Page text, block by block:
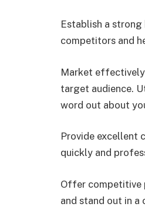
Establish a
competitors and
Market
target audience.
word out about
Provide excellent
quickly and
Offer competitive
and stand out in